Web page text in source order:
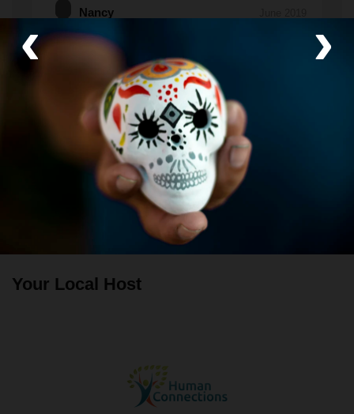
‹ ›
Nancy
An excellent experience.
We not only got to meet people from Bucerias, but
we also had extended conversations with them to
learn about their talents and daily lives.
If you've been here, please tell us about it!
Your Local Host